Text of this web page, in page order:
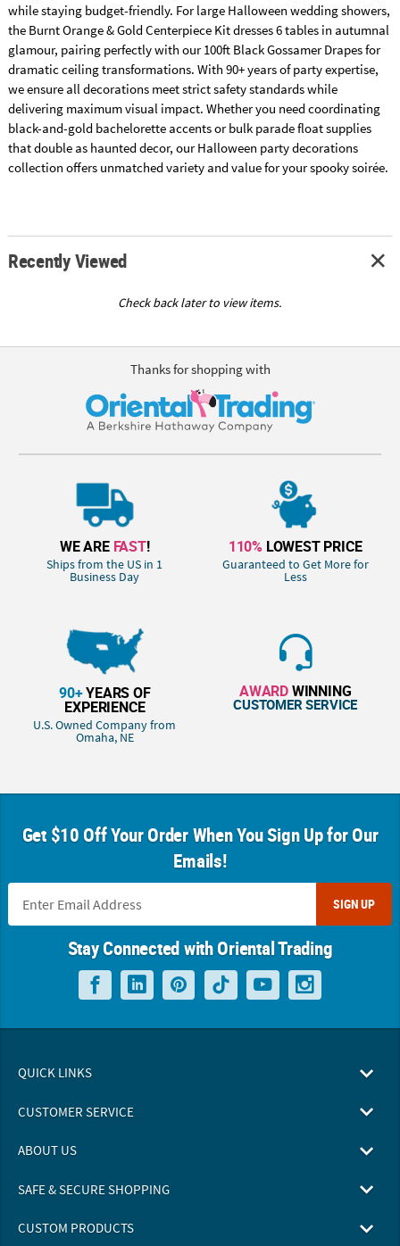
while staying budget-friendly. For large Halloween wedding showers,
the Burnt Orange & Gold Centerpiece Kit dresses 6 tables in autumnal
glamour, pairing perfectly with our 100ft Black Gossamer Drapes for
dramatic ceiling transformations. With 90+ years of party expertise,
we ensure all decorations meet strict safety standards while
delivering maximum visual impact. Whether you need coordinating
black-and-gold bachelorette accents or bulk parade float supplies
that double as haunted decor, our Halloween party decorations
collection offers unmatched variety and value for your spooky soirée.
Recently Viewed
Check back later to view items.
Thanks for shopping with
WE ARE FAST!
Ships from the US in 1
Business Day
110% LOWEST PRICE
Guaranteed to Get More for
Less
90+YEARS OF
EXPERIENCE
U.S. Owned Company from
Omaha, NE
AWARDWINNING
CUSTOMER SERVICE
Get $10 Off Your Order When You Sign Up for Our
Emails!
SIGN UP
Stay Connected with Oriental Trading
QUICK LINKS
CUSTOMER SERVICE
ABOUT US
SAFE & SECURE SHOPPING
CUSTOM PRODUCTS